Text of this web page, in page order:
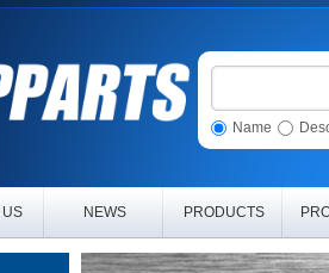
Name
NEWS PRODUCTS